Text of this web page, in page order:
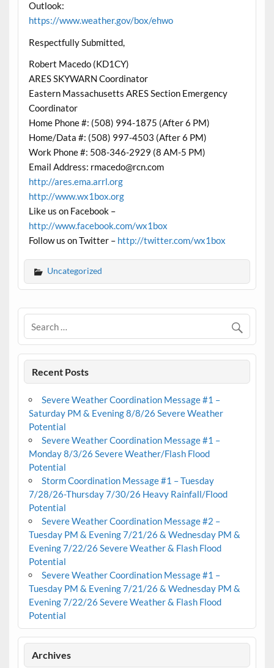
Outlook:
https://www.weather.gov/box/ehwo
Respectfully Submitted,
Robert Macedo (KD1CY)
ARES SKYWARN Coordinator
Eastern Massachusetts ARES Section Emergency
Coordinator
Home Phone #: (508) 994-1875 (After 6 PM)
Home/Data #: (508) 997-4503 (After 6 PM)
Work Phone #: 508-346-2929 (8 AM-5 PM)
Email Address: rmacedo@rcn.com
http://ares.ema.arrl.org
http://www.wx1box.org
Like us on Facebook –
http://www.facebook.com/wx1box
Follow us on Twitter – http://twitter.com/wx1box
Uncategorized
Recent Posts
Severe Weather Coordination Message #1 –
Saturday PM & Evening 8/8/26 Severe Weather
Potential
Severe Weather Coordination Message #1 –
Monday 8/3/26 Severe Weather/Flash Flood
Potential
Storm Coordination Message #1 – Tuesday
7/28/26-Thursday 7/30/26 Heavy Rainfall/Flood
Potential
Severe Weather Coordination Message #2 –
Tuesday PM & Evening 7/21/26 & Wednesday PM &
Evening 7/22/26 Severe Weather & Flash Flood
Potential
Severe Weather Coordination Message #1 –
Tuesday PM & Evening 7/21/26 & Wednesday PM &
Evening 7/22/26 Severe Weather & Flash Flood
Potential
Archives